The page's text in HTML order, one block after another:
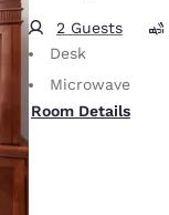
2 Guests
Desk
Microwave
Room Details